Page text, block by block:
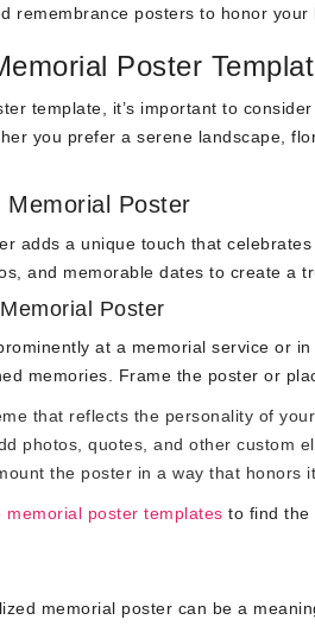
remembrance posters to honor your
Poster
template, it’s important to
you prefer a serene landscape,
Memorial Poster
adds a unique touch that
and memorable dates to create a
Poster
at a memorial service or
memories. Frame the poster or
that reflects the personality of
photos, quotes, and other custom
the poster in a way that honors
memorial poster templates to find the
memorial poster can be a